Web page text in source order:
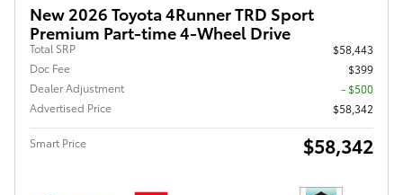
New 2026 Toyota 4Runner TRD Sport
Premium Part-time 4-Wheel Drive
Total SRP
$58,443
Doc Fee
$399
Dealer Adjustment
- $500
Advertised Price
$58,342
Smart Price $58,342